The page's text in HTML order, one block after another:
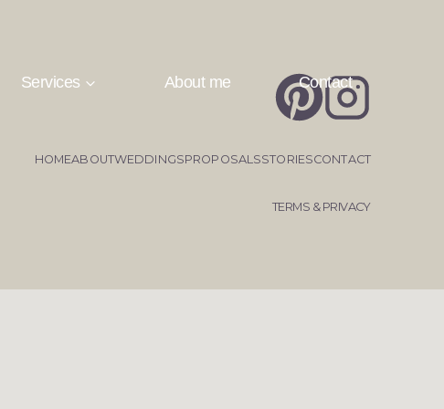
Services About me Contact
HOMEABOUTWEDDINGSPROPOSALSSTORIESCONTACT
TERMS & PRIVACY